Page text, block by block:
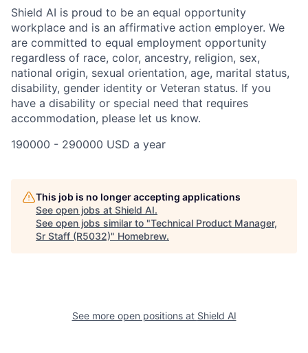
Shield AI is proud to be an equal opportunity
workplace and is an affirmative action employer. We
are committed to equal employment opportunity
regardless of race, color, ancestry, religion, sex,
national origin, sexual orientation, age, marital status,
disability, gender identity or Veteran status. If you
have a disability or special need that requires
accommodation, please let us know.
190000 - 290000 USD a year
This job is no longer accepting applications
See open jobs at Shield AI.
See open jobs similar to "Technical Product Manager,
Sr Staff (R5032)" Homebrew.
See more open positions at Shield AI